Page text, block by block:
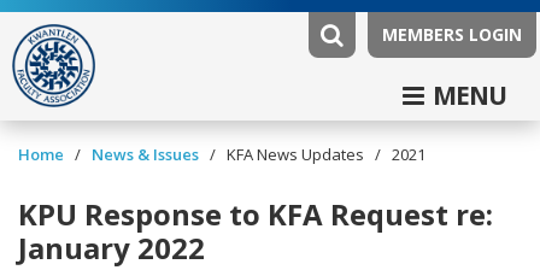
MEMBERS LOGIN
MENU
Home / News & Issues / KFA News Updates / 2021
KPU Response to KFA Request re:
January 2022